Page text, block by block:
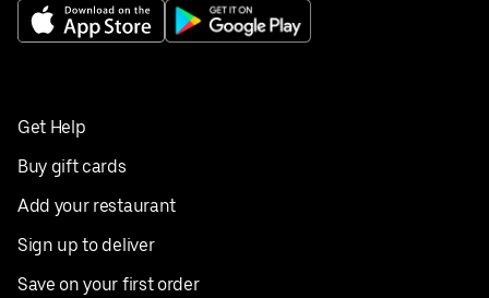
Get Help
Buy gift cards
Add your restaurant
Sign up to deliver
Save on your first order